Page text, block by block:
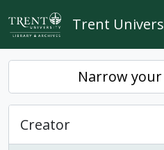
Skip to main content
Trent
Narrow
Creator